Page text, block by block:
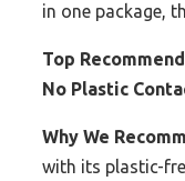
in one package,
Top
No Plastic
Why We
with its plastic-